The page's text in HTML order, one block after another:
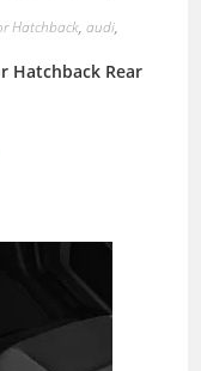
Hatchback, audi,
Hatchback Rear